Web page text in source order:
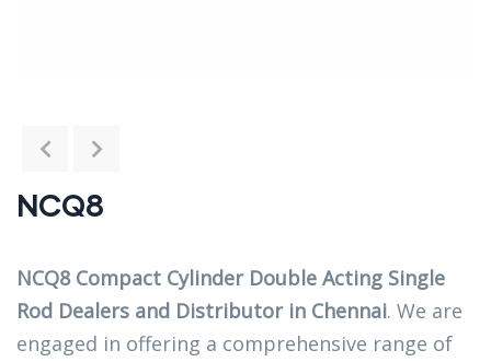
NCQ8
NCQ8 Compact Cylinder Double Acting Single
Rod Dealers and Distributor in Chennai. We are
engaged in offering a comprehensive range of